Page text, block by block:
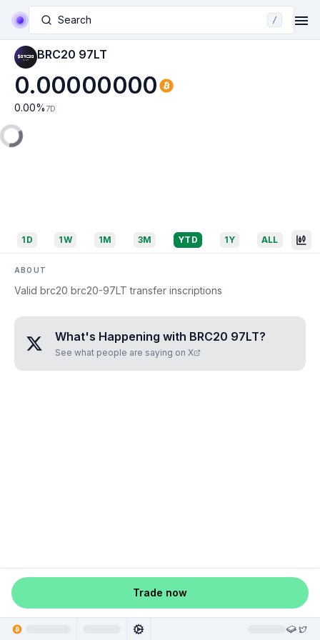
Search /
BRC20 97LT
0.00000000
0.00% 7D
1D 1W 1M 3M YTD 1Y ALL
ABOUT
Valid brc20 brc20-97LT transfer inscriptions
What's Happening with BRC20 97LT?
See what people are saying on X
Trade now